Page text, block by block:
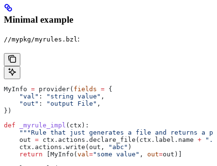
Minimal example
//mypkg/myrules.bzl :
MyInfo = provider( fields = {
    "val"
: "string value" ,
    "out"
: "output File" ,
})
def _myrule_impl ( ctx ):
"""Rule that just generates a file and returns a
    out
= ctx.actions.declare_file(ctx.label.name +
    ctx.actions.write(out,
"abc" )
    return
[MyInfo(val ="some value" , out=out)]